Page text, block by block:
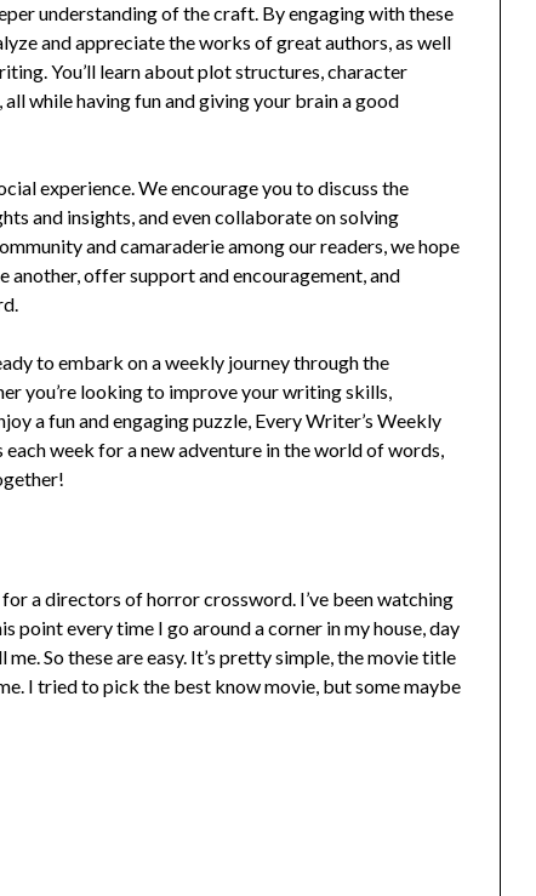
understanding of the craft. By engaging with these
and appreciate the works of great authors, as well
You’ll learn about plot structures, character
while having fun and giving your brain a good
experience. We encourage you to discuss the
and insights, and even collaborate on solving
and camaraderie among our readers, we hope
another, offer support and encouragement, and
to embark on a weekly journey through the
you’re looking to improve your writing skills,
a fun and engaging puzzle, Every Writer’s Weekly
week for a new adventure in the world of words,
a directors of horror crossword. I’ve been watching
point every time I go around a corner in my house, day
So these are easy. It’s pretty simple, the movie title
I tried to pick the best know movie, but some maybe